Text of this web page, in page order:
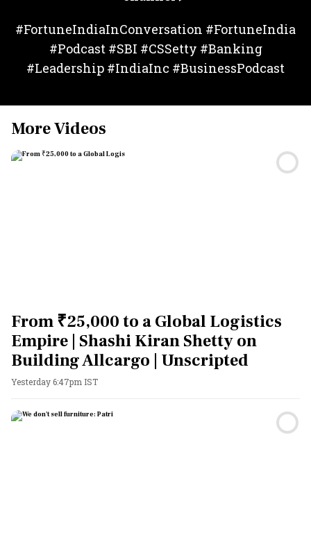
#FortuneIndiaInConversation #FortuneIndia
#Podcast #SBI #CSSetty #Banking
#Leadership #IndiaInc #BusinessPodcast
More Videos
From ₹25,000 to a Global Logistics
Empire | Shashi Kiran Shetty on
Building Allcargo | Unscripted
Yesterday 6:47pm IST